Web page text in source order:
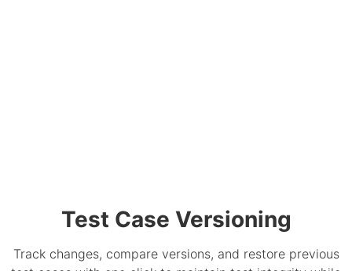
Test Case Versioning
Track changes, compare versions, and restore previous